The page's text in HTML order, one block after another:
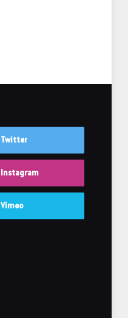
Twitter
Instagram
Vimeo